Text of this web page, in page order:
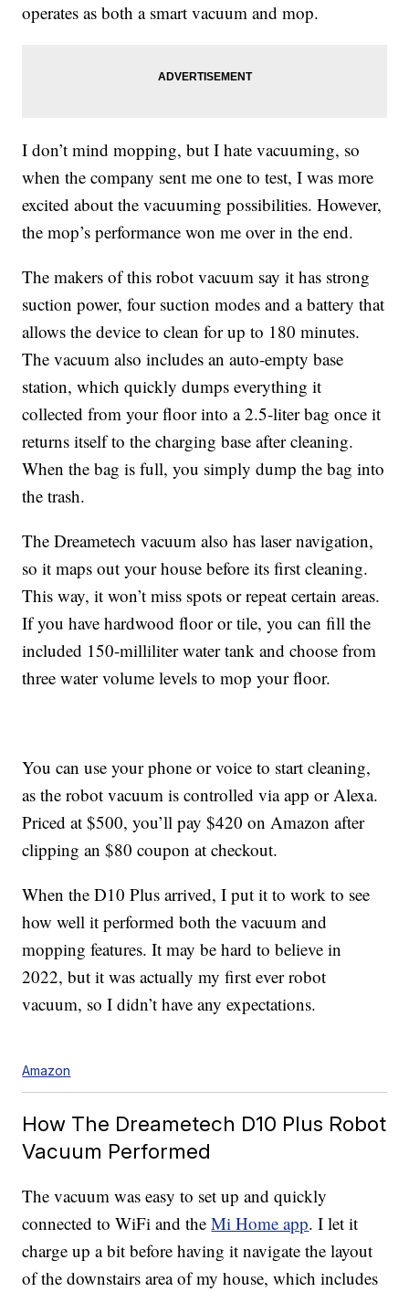
operates as both a smart vacuum and mop.
I don’t mind mopping, but I hate vacuuming, so
when the company sent me one to test, I was more
excited about the vacuuming possibilities. However,
the mop’s performance won me over in the end.
The makers of this robot vacuum say it has strong
suction power, four suction modes and a battery that
allows the device to clean for up to 180 minutes.
The vacuum also includes an auto-empty base
station, which quickly dumps everything it
collected from your floor into a 2.5-liter bag once it
returns itself to the charging base after cleaning.
When the bag is full, you simply dump the bag into
the trash.
The Dreametech vacuum also has laser navigation,
so it maps out your house before its first cleaning.
This way, it won’t miss spots or repeat certain areas.
If you have hardwood floor or tile, you can fill the
included 150-milliliter water tank and choose from
three water volume levels to mop your floor.
You can use your phone or voice to start cleaning,
as the robot vacuum is controlled via app or Alexa.
Priced at $500, you’ll pay $420 on Amazon after
clipping an $80 coupon at checkout.
When the D10 Plus arrived, I put it to work to see
how well it performed both the vacuum and
mopping features. It may be hard to believe in
2022, but it was actually my firstever robot
vacuum, so I didn’t have any expectations.
Amazon
How The Dreametech D10 Plus Robot
Vacuum Performed
The vacuum was easy to set up and quickly
connected to WiFi and theMi Home app. I let it
charge up a bit before having it navigate the layout
of the downstairs area of my house, which includes